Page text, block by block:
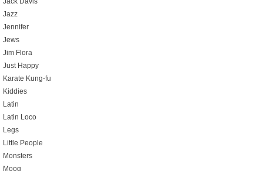
Jazz
Jennifer
Jews
Jim Flora
Just Happy
Karate Kung-fu
Kiddies
Latin
Latin Loco
Legs
Little People
Monsters
Moog